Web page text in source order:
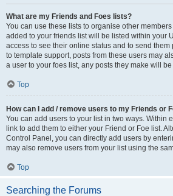
What are my Friends and Foes lists?
You can use these lists to organise other
added to your friends list will be listed within your
access to see their online status and to send
to template support, posts from these users may
a user to your foes list, any posts they make will
Top
How can I add / remove users to my Friends or
You can add users to your list in two ways. Within
link to add them to either your Friend or Foe list.
Control Panel, you can directly add users by
may also remove users from your list using the
Top
Searching the Forums